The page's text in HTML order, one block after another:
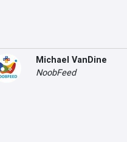
Michael VanDine
NoobFeed